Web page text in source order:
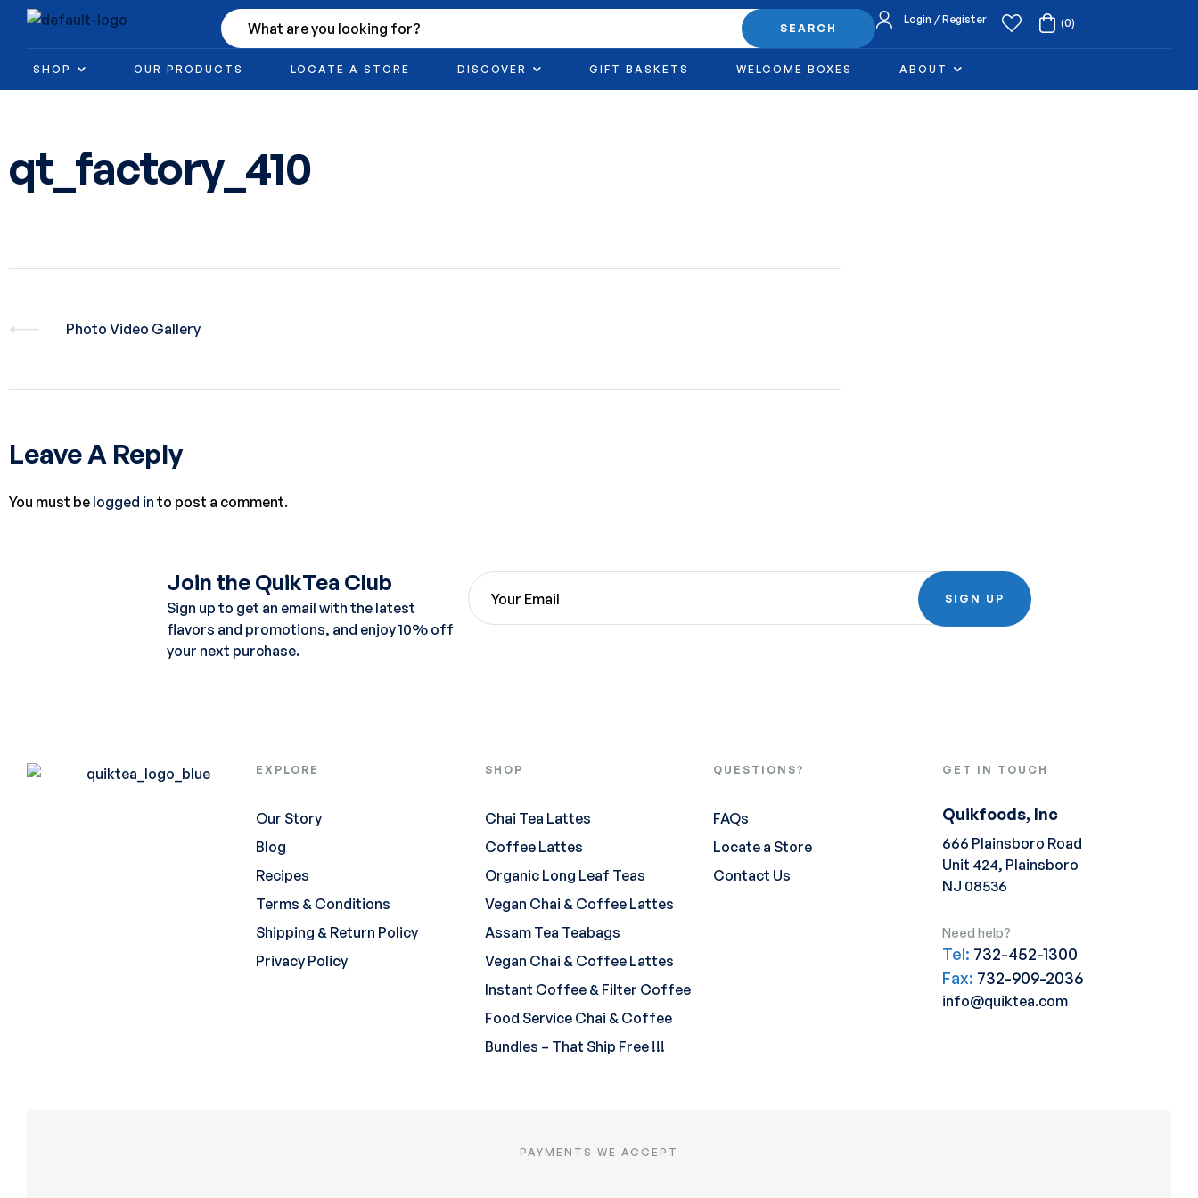
SEARCH
Login / Register (0)
SHOP OUR PRODUCTS LOCATE A STORE DISCOVER GIFT BASKETS WELCOME BOXES ABOUT
qt_factory_410
Photo Video Gallery
Leave A Reply
You must be logged in to post a comment.
Join the QuikTea Club
Sign up to get an email with the latest
flavors and promotions, and enjoy 10% off
your next purchase.
SIGN UP
EXPLORE
Our Story
Blog
Recipes
Terms & Conditions
Shipping & Return Policy
Privacy Policy
SHOP
Chai Tea Lattes
Coffee Lattes
Organic Long Leaf Teas
Vegan Chai & Coffee Lattes
Assam Tea Teabags
Vegan Chai & Coffee Lattes
Instant Coffee & Filter Coffee
Food Service Chai & Coffee
Bundles – That Ship Free !!!
QUESTIONS?
FAQs
Locate a Store
Contact Us
GET IN TOUCH
Quikfoods, Inc
666 Plainsboro Road
Unit 424, Plainsboro
NJ 08536
Need help?
Tel: 732-452-1300
Fax: 732-909-2036
info@quiktea.com
PAYMENTS WE ACCEPT